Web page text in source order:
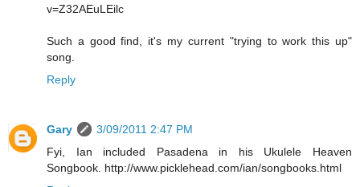
v=Z32AEuLEilc
Such a good find, it's my current "trying to work this up"
song.
Reply
Gary
3/09/2011 2:47 PM
Fyi, Ian included Pasadena in his Ukulele Heaven
Songbook. http://www.picklehead.com/ian/songbooks.html